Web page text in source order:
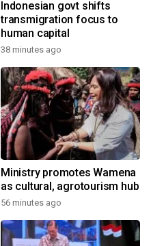
Indonesian govt shifts
transmigration focus to
human capital
38 minutes ago
Ministry promotes Wamena
as cultural, agrotourism hub
56 minutes ago